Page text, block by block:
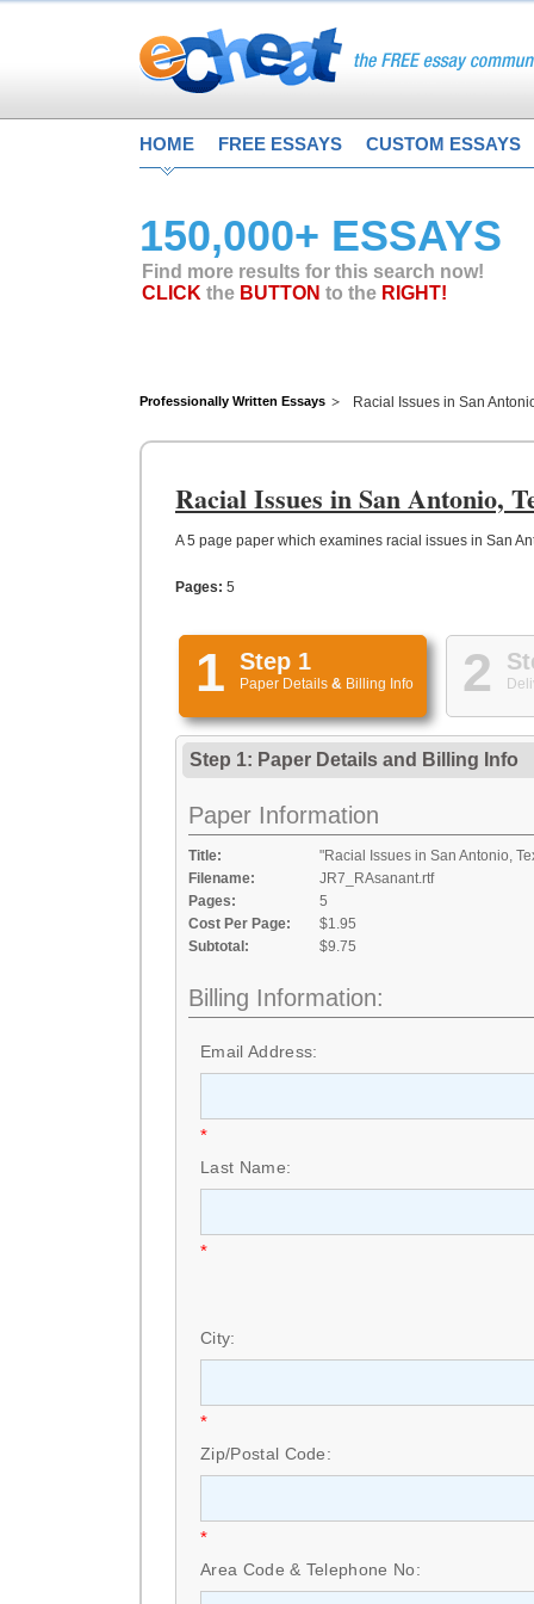
HOME FREE ESSAYS CUSTOM ESSAYS
150,000+ ESSAYS
Find more results for this search now!
CLICK the BUTTON to the RIGHT!
Professionally Written Essays Racial Issues in San
Racial Issues in San Antonio,
A 5 page paper which examines racial issues in San
Pages: 5
1 Step 1
Paper Details & Billing Info 2
Step 1: Paper Details and Billing Info
Paper Information
Title:
"Racial Issues in San Antonio,
Filename:
JR7_RAsanant.rtf
Pages:
5
Cost Per Page:
$1.95
Subtotal:
$9.75
Billing Information:
Email Address:
*
Last Name:
*
City:
*
Zip/Postal Code:
*
Area Code & Telephone No: